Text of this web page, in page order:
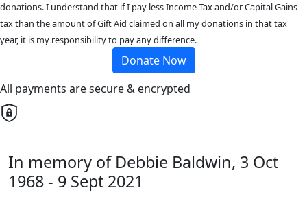
donations. I understand that if I pay less Income Tax and/or Capital Gains
tax than the amount of Gift Aid claimed on all my donations in that tax
year, it is my responsibility to pay any difference.
Donate Now
All payments are secure & encrypted
In memory of Debbie Baldwin, 3 Oct
1968 - 9 Sept 2021